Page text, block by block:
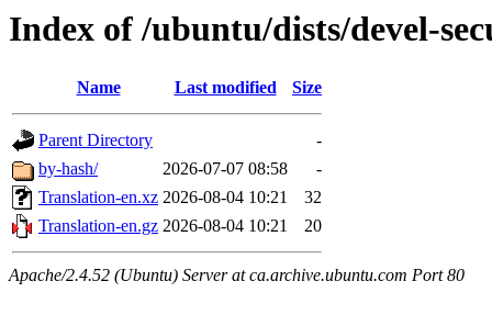
Index of /ubuntu/dists/devel-
Name Last modified Size
Parent Directory
-
by-hash/
2026-07-07 08:58
-
Translation-en.xz 2026-08-04 10:21
32
Translation-en.gz 2026-08-04 10:21 20
Apache/2.4.52 (Ubuntu) Server at ca.archive.ubuntu.com Port 80